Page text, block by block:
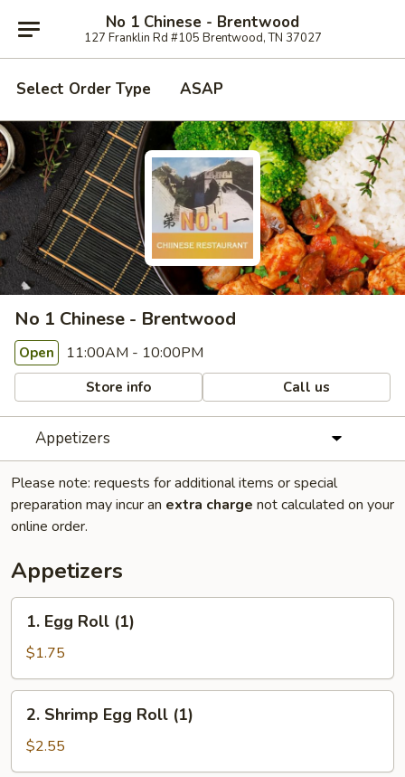
No 1 Chinese - Brentwood
127 Franklin Rd #105 Brentwood, TN 37027
Select Order Type ASAP
No 1 Chinese - Brentwood
Open 11:00AM - 10:00PM
Store info Call us
Appetizers
Please note: requests for additional items or special
preparation may incur an extra charge not calculated on your
online order.
Appetizers
Egg
Roll
(1)
1. Egg Roll (1)
$1.75
Shrimp
Egg
Roll
2. Shrimp Egg Roll (1)
$2.55